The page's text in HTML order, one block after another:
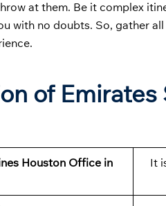
at them. Be it complex
with no doubts. So, gather
of
Houston Office in
It